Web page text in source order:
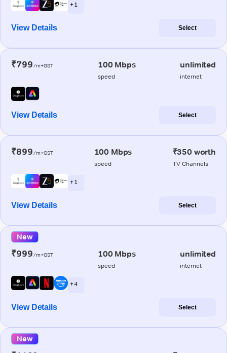
+ 1
View Details Select
₹799/m+GST 100 Mbps
speed
unlimited
internet
View Details Select
₹899/m+GST 100 Mbps
speed
₹350 worth
TV Channels
+ 1
View Details Select
New
₹999/m+GST 100 Mbps
speed
unlimited
internet
+ 4
View Details Select
New